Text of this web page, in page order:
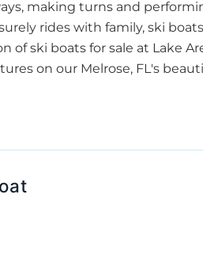
making turns and
rides with family, ski
ski boats for sale at Lake
on our Melrose, FL's